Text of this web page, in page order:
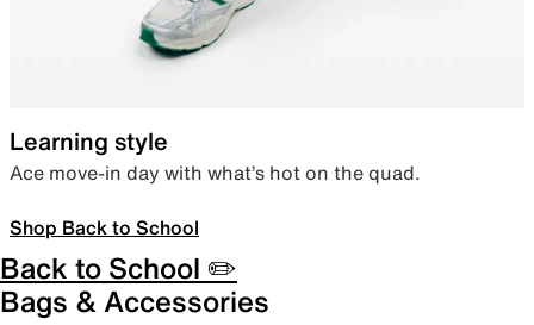
Learning style
Ace move-in day with what’s hot on the quad.
Shop Back to School
Back to School ✏️
Bags & Accessories